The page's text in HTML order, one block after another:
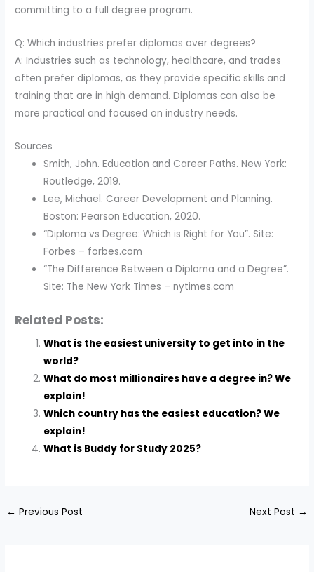
committing to a full degree program.
Q: Which industries prefer diplomas over degrees?
A: Industries such as technology, healthcare, and trades
often prefer diplomas, as they provide specific skills and
training that are in high demand. Diplomas can also be
more practical and focused on industry needs.
Sources
Smith, John. Education and Career Paths. New York:
Routledge, 2019.
Lee, Michael. Career Development and Planning.
Boston: Pearson Education, 2020.
“Diploma vs Degree: Which is Right for You”. Site:
Forbes – forbes.com
“The Difference Between a Diploma and a Degree”.
Site: The New York Times – nytimes.com
Related Posts:
What is the easiest university to get into in the
world?
What do most millionaires have a degree in? We
explain!
Which country has the easiest education? We
explain!
What is Buddy for Study 2025?
← Previous Post Next Post →